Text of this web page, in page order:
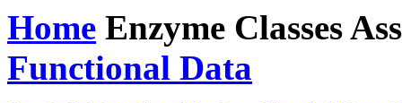
Home Enzyme Classes
Functional Data